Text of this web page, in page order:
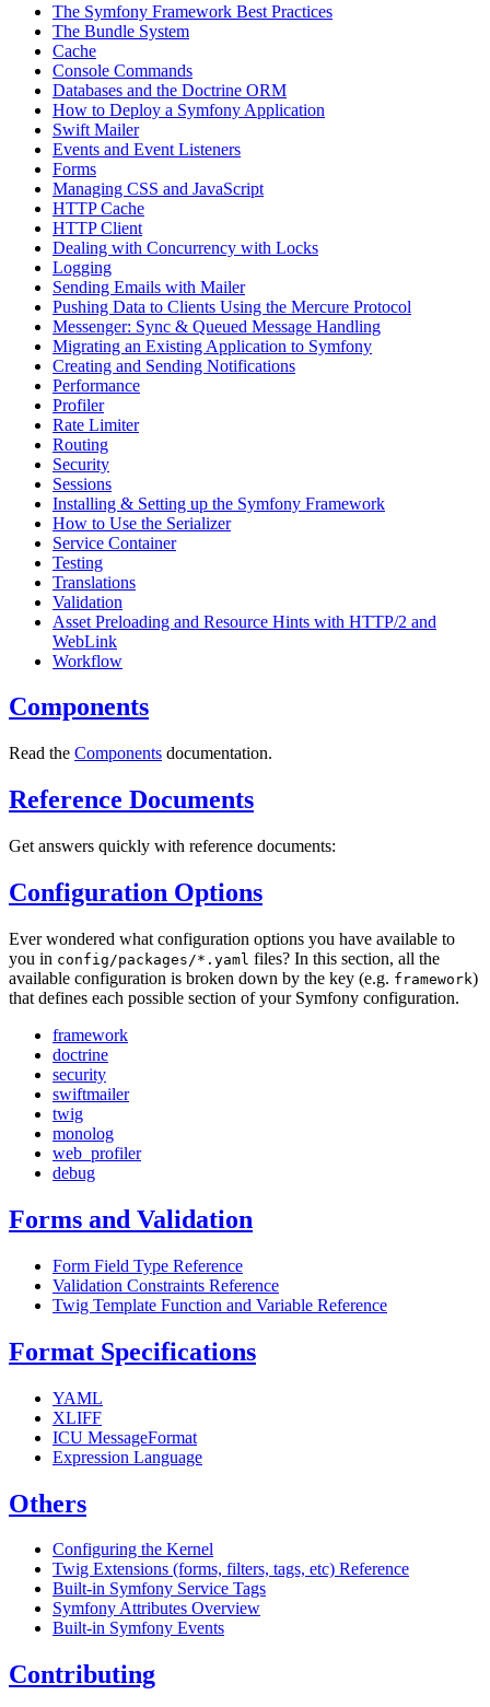
The Symfony Framework Best Practices
The Bundle System
Cache
Console Commands
Databases and the Doctrine ORM
How to Deploy a Symfony Application
Swift Mailer
Events and Event Listeners
Forms
Managing CSS and JavaScript
HTTP Cache
HTTP Client
Dealing with Concurrency with Locks
Logging
Sending Emails with Mailer
Pushing Data to Clients Using the Mercure Protocol
Messenger: Sync & Queued Message Handling
Migrating an Existing Application to Symfony
Creating and Sending Notifications
Performance
Profiler
Rate Limiter
Routing
Security
Sessions
Installing & Setting up the Symfony Framework
How to Use the Serializer
Service Container
Testing
Translations
Validation
Asset Preloading and Resource Hints with HTTP/2 and
WebLink
Workflow
Components
Read the Components documentation.
Reference Documents
Get answers quickly with reference documents:
Configuration Options
Ever wondered what configuration options you have available to
you in config/packages/*.yaml files? In this section, all the
available configuration is broken down by the key (e.g. framework)
that defines each possible section of your Symfony configuration.
framework
doctrine
security
swiftmailer
twig
monolog
web_profiler
debug
Forms and Validation
Form Field Type Reference
Validation Constraints Reference
Twig Template Function and Variable Reference
Format Specifications
YAML
XLIFF
ICU MessageFormat
Expression Language
Others
Configuring the Kernel
Twig Extensions (forms, filters, tags, etc) Reference
Built-in Symfony Service Tags
Symfony Attributes Overview
Built-in Symfony Events
Contributing